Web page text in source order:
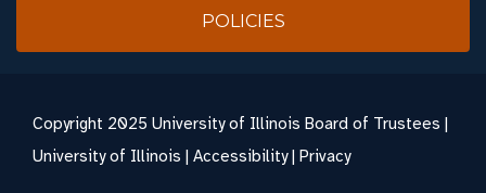
POLICIES
Copyright 2025 University of Illinois Board of Trustees |
University of Illinois | Accessibility| Privacy